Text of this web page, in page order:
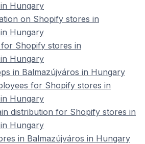
Hungary
on Shopify stores in
Hungary
Shopify stores in
Hungary
in Balmazújváros in Hungary
for Shopify stores in
Hungary
distribution for Shopify stores in
Hungary
in Balmazújváros in Hungary